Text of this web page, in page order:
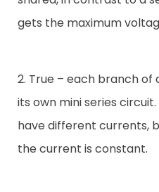
gets the maximum
2. True – each branch
its own mini series
have different currents,
the current is constant.